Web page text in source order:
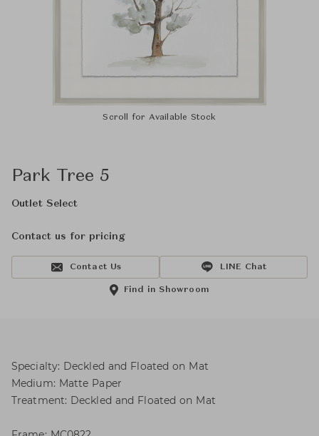
Scroll for Available Stock
Park Tree 5
Outlet Select
Contact us for pricing
Contact Us LINE Chat
Find in Showroom
Specialty: Deckled and Floated on Mat
Medium: Matte Paper
Treatment: Deckled and Floated on Mat